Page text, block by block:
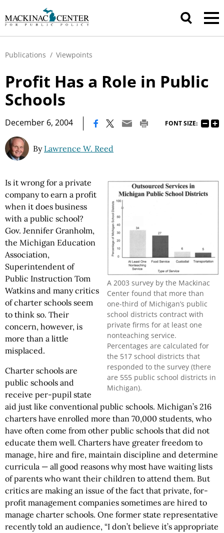
Publications / Viewpoints
Profit Has a Role in Public
Schools
December 6, 2004 FONT SIZE:
By Lawrence W. Reed
A 2003 survey by the Mackinac
Center found that more than
one-third of Michigan’s public
school districts contract with
private firms for at least one
nonteaching service.
Percentages are calculated for
the 517 school districts that
responded to the survey (there
are 555 public school districts in
Michigan).
Is it wrong for a private
company to earn a profit
when it does business
with a public school?
Gov. Jennifer Granholm,
the Michigan Education
Association,
Superintendent of
Public Instruction Tom
Watkins and many critics
of charter schools seem
to think so. Their
concern, however, is
more than a little
misplaced.
Charter schools are
public schools and
receive per-pupil state
aid just like conventional public schools. Michigan’s 216
charters have enrolled more than 70,000 students, who
have often come from other public schools that did not
educate them well. Charters have greater freedom to
manage, hire and fire, maintain discipline and determine
curricula — all good reasons why most have waiting lists
of parents who want their children to attend them. But
critics are making an issue of the fact that private, for-
profit management companies sometimes are hired to
manage charter schools. One former state representative
recently told an audience, “I don’t believe it’s appropriate